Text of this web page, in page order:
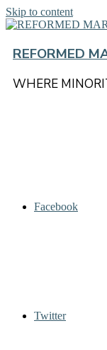
Skip to content
REFORMED
WHERE
Facebook
Twitter